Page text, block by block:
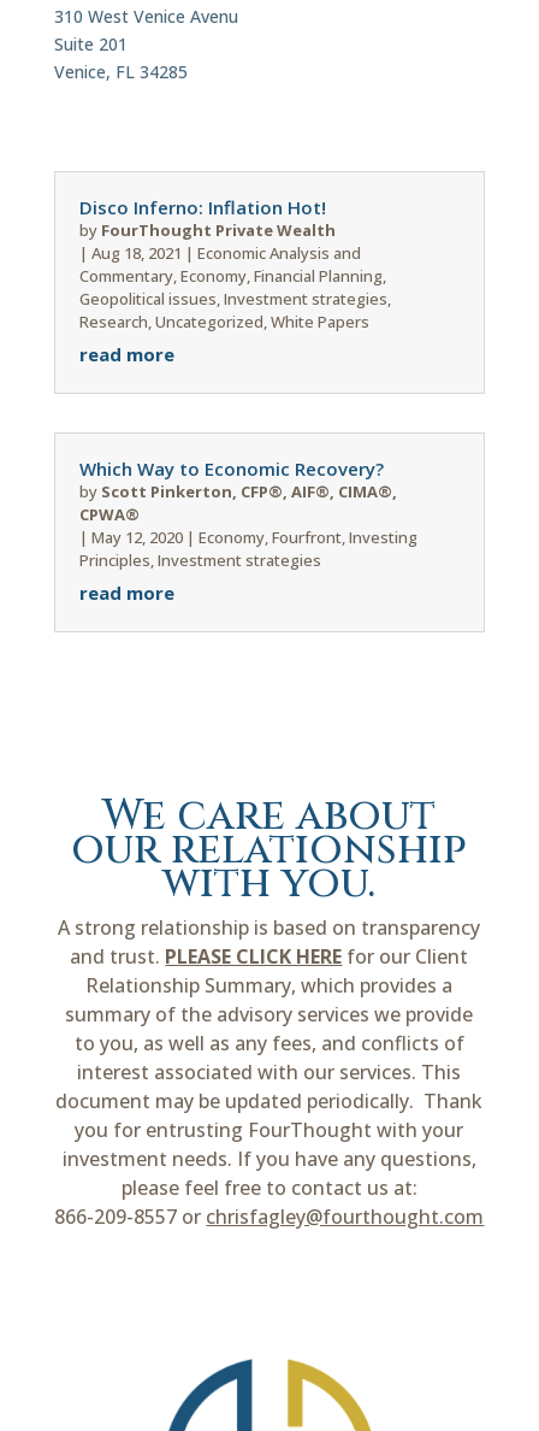
310 West Venice Avenu
Suite 201
Venice, FL 34285
Disco Inferno: Inflation Hot!
by FourThought Private Wealth
| Aug 18, 2021 | Economic Analysis and
Commentary,Economy,Financial Planning,
Geopolitical issues,Investment strategies,
Research,Uncategorized,White Papers
read more
Which Way to Economic Recovery?
by Scott Pinkerton, CFP®, AIF®, CIMA®,
CPWA®
| May 12, 2020| Economy,Fourfront,Investing
Principles,Investment strategies
read more
We care about
our relationship
with you.
A strong relationship is based on transparency
and trust. PLEASE CLICK HERE for our Client
Relationship Summary, which provides a
summary of the advisory services we provide
to you, as well as any fees, and conflicts of
interest associated with our services. This
document may be updated periodically. Thank
you for entrusting FourThought with your
investment needs. If you have any questions,
please feel free to contact us at:
866-209-8557 or chrisfagley@fourthought.com